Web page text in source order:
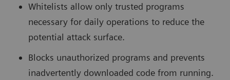
Whitelists allow only trusted programs
necessary for daily operations to reduce the
potential attack surface.
Blocks unauthorized programs and prevents
inadvertently downloaded code from running.